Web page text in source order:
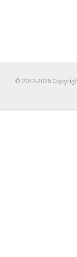
© 2012-2026